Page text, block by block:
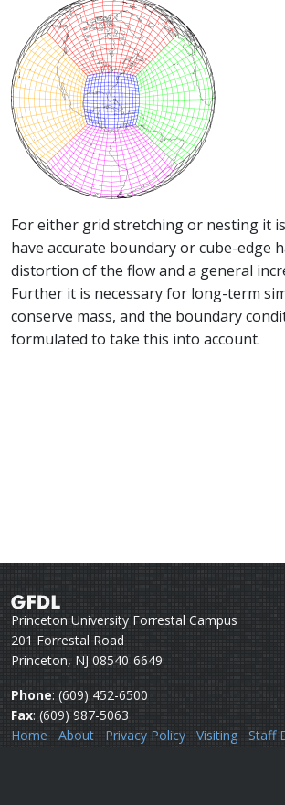
For either grid stretching or nesting it
have accurate boundary or cube-edge
distortion of the flow and a general
Further it is necessary for long-term
conserve mass, and the boundary
formulated to take this into account.
Princeton University Forrestal Campus
201 Forrestal Road
Princeton, NJ 08540-6649
Phone: (609) 452-6500
Fax: (609) 987-5063
Home
About Privacy Policy Visiting Staff